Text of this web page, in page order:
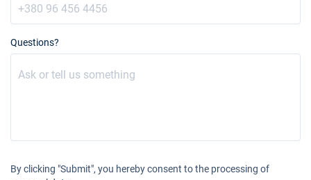
Questions?
By clicking "Submit", you hereby consent to the processing of